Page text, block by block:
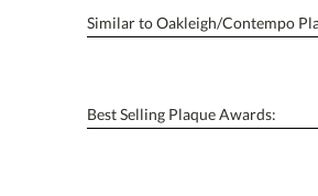
Similar to Oakleigh/Contempo
Best Selling Plaque Awards: